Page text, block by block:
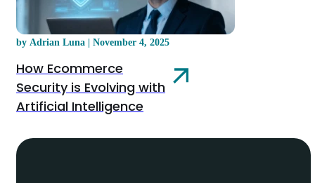
by Adrian Luna | November 4, 2025
How Ecommerce
Security is Evolving with
Artificial Intelligence